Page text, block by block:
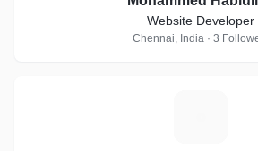
Website Developer
Chennai, India · 3